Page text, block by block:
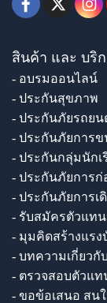
สินค้า และ บริ
- อบรมออนไลน์
- ประกันสุขภาพ
- ประกันภัยรถยน
- ประกันภัยการข
- ประกันกลุ่มนักเ
- ประกันภัยการก่
- ประกันภัยการเ
- รับสมัครตัวแท
- มุมคิดสร้างแรง
- บทความเกี่ยวกั
- ตรวจสอบตัวแ
- ขอข้อเสนอ สนใ